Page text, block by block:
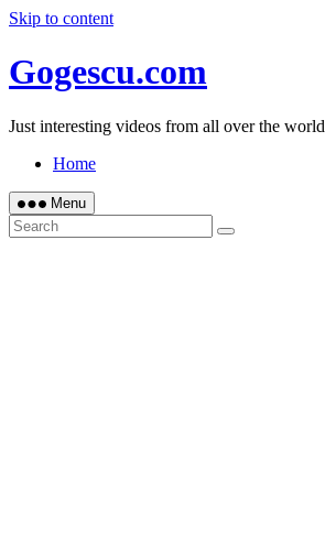
Skip to content
Gogescu.com
Just interesting videos from all over the world
Home
Menu